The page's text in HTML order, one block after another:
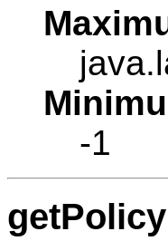
-1
getPolicy